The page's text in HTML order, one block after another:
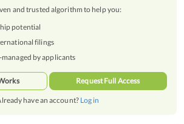
and trusted algorithm to help you:
potential
filings
managed by applicants
Request Full Access
have an account? Log in